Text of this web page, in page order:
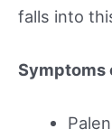
falls into
Symptoms